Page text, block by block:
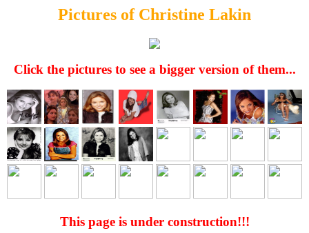
Pictures of Christine Lakin
Click the pictures to see a bigger version of them...
This page is under construction!!!